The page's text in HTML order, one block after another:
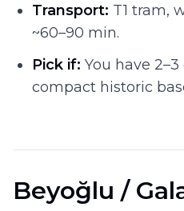
Transport: T1 tram,
~60–90 min.
Pick if: You have
compact historic
Beyoğlu /